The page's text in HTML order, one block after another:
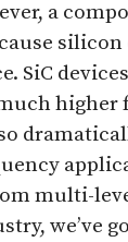
a
higher
multi-
we’ve